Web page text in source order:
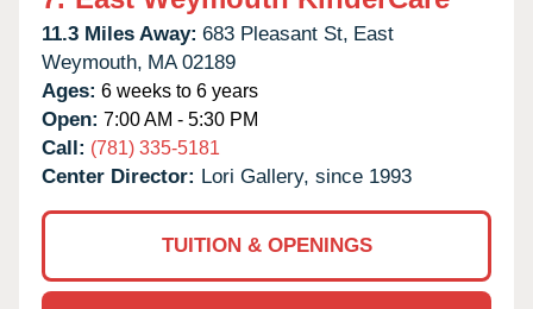
11.3 Miles Away: 683 Pleasant St, East
Weymouth, MA 02189
Ages: 6 weeks to 6 years
Open: 7:00 AM - 5:30 PM
Call: (781) 335-5181
Center Director: Lori Gallery, since 1993
TUITION & OPENINGS